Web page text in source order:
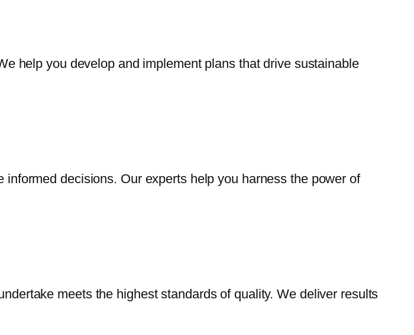
help you develop and implement plans that drive sustainable
decisions. Our experts help you harness the power of
meets the highest standards of quality. We deliver results